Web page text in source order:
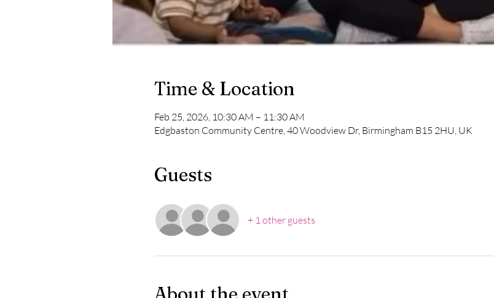
Time & Location
Feb 25, 2026, 10:30 AM – 11:30 AM
Edgbaston Community Centre, 40 Woodview Dr, Birmingham B15 2HU, UK
Guests
+ 1 other guests